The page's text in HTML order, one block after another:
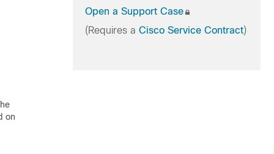
on
Open a Support Case
(Requires a Cisco Service Contract)